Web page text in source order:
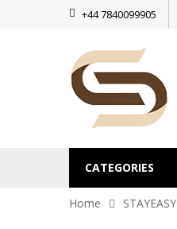
+44 7840099905
CATEGORIES
Home STAYEASY